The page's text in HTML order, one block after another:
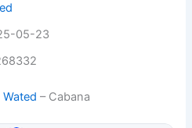
05-23
Wated – Cabana